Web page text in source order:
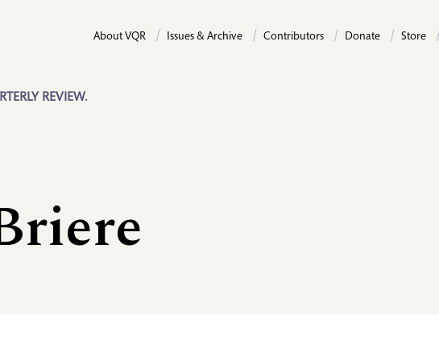
REVIEW.
About VQR Issues & Archive Contributors Donate Store